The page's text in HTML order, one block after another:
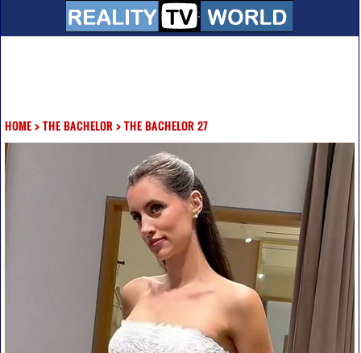
HOME> THE BACHELOR > THE BACHELOR 27